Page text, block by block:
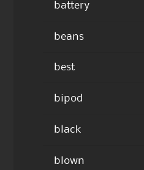
battery
beans
best
bipod
black
blown